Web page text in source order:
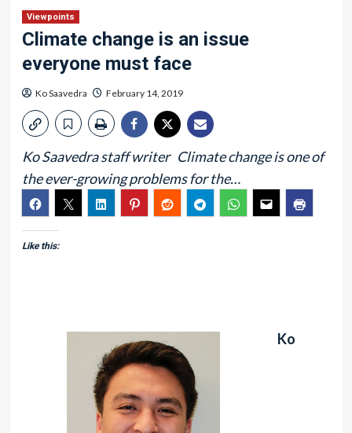
Viewpoints
Climate change is an issue
everyone must face
Ko Saavedra February 14, 2019
Ko Saavedra staff writer Climate change is one of
the ever-growing problems for the…
Like this:
Ko